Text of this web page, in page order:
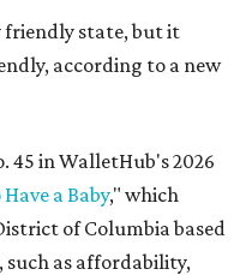
friendly state, but it
according to a new
45 in WalletHub's 2026
a Baby," which
of Columbia based
such as affordability,